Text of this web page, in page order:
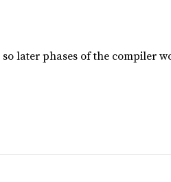
later phases of the compiler